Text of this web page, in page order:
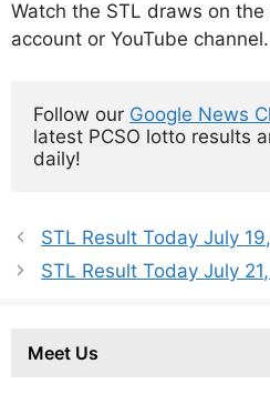
Watch the STL draws on
account or YouTube channel.
Follow our Google News
latest PCSO lotto results
daily!
STL Result Today July
STL Result Today July
Meet Us